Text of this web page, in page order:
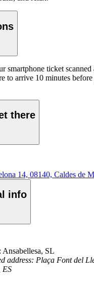
smartphone ticket
to arrive 10 minutes
there
14, 08140, Caldes de
info
Ansabellesa, SL
address: Plaça Font del
ES